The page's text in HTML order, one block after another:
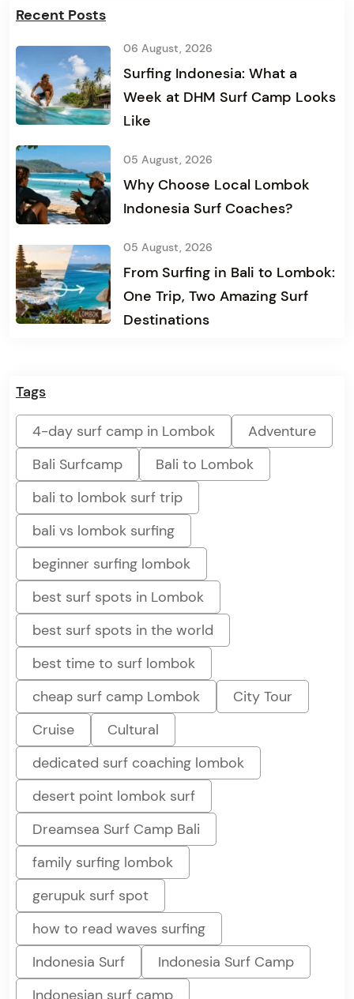
Recent Posts
06 August, 2026
Surfing Indonesia: What a
Week at DHM Surf Camp Looks
Like
05 August, 2026
Why Choose Local Lombok
Indonesia Surf Coaches?
05 August, 2026
From Surfing in Bali to Lombok:
One Trip, Two Amazing Surf
Destinations
Tags
4-day surf camp in Lombok
Adventure
Bali Surfcamp
Bali to Lombok
bali to lombok surf trip
bali vs lombok surfing
beginner surfing lombok
best surf spots in Lombok
best surf spots in the world
best time to surf lombok
cheap surf camp Lombok
City Tour
Cruise
Cultural
dedicated surf coaching lombok
desert point lombok surf
Dreamsea Surf Camp Bali
family surfing lombok
gerupuk surf spot
how to read waves surfing
Indonesia Surf
Indonesia Surf Camp
Indonesian surf camp